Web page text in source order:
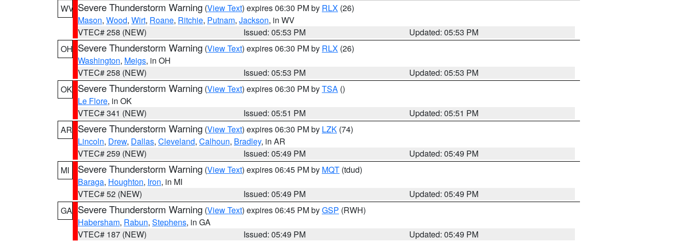
WV Severe Thunderstorm Warning (View Text) expires 06:30 PM by RLX (26)
Mason, Wood, Wirt, Roane, Ritchie, Putnam, Jackson, in WV
VTEC# 258 (NEW)
Issued: 05:53 PM
Updated: 05:53 PM
OH Severe Thunderstorm Warning (View Text) expires 06:30 PM by RLX (26)
Washington, Meigs, in OH
VTEC# 258 (NEW)
Issued: 05:53 PM
Updated: 05:53 PM
OK Severe Thunderstorm Warning (View Text) expires 06:30 PM byTSA ()
Le Flore, in OK
VTEC# 341 (NEW)
Issued: 05:51 PM
Updated: 05:51 PM
AR Severe Thunderstorm Warning (View Text) expires 06:30 PM by LZK (74)
Lincoln, Drew, Dallas, Cleveland, Calhoun, Bradley, in AR
VTEC# 259 (NEW)
Issued: 05:49 PM
Updated: 05:49 PM
MI
Severe Thunderstorm Warning (View Text) expires 06:45 PM by MQT (tdud)
Baraga, Houghton, Iron, in MI
VTEC# 52 (NEW)
Issued: 05:49 PM
Updated: 05:49 PM
GA Severe Thunderstorm Warning (View Text) expires 06:45 PM byGSP (RWH)
Habersham, Rabun, Stephens, in GA
VTEC# 187 (NEW)
Issued: 05:49 PM
Updated: 05:49 PM